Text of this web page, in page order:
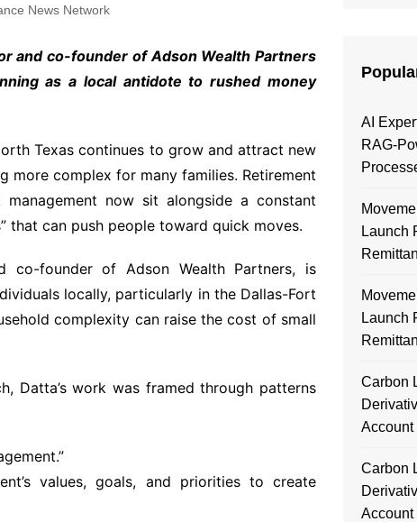
News Network
and co-founder of Adson Wealth Partners
as a local antidote to rushed money
Texas continues to grow and attract new
more complex for many families. Retirement
now sit alongside a constant
that can push people toward quick moves.
co-founder of Adson Wealth Partners, is
locally, particularly in the Dallas-Fort
complexity can raise the cost of small
Datta’s work was framed through patterns
values, goals, and priorities to create
AI
RAG-
Launch
Launch
Carbon
Account
Carbon
Account